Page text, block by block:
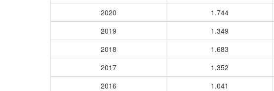
2020
1.744
2019
1.349
2018
1.683
2017
1.352
2016
1.041